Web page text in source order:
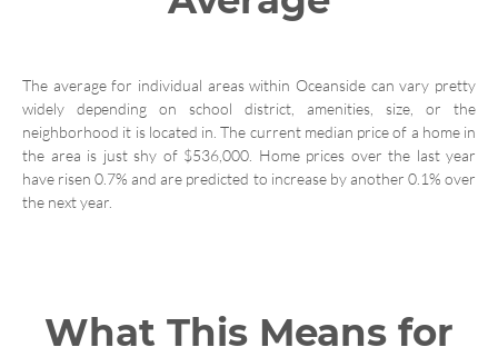
The average for individual areas within Oceanside can vary pretty
widely depending on school district, amenities, size, or the
neighborhood it is located in. The current median price of a home in
the area is just shy of $536,000. Home prices over the last year
have risen 0.7% and are predicted to increase by another 0.1% over
the next year.
What This Means for